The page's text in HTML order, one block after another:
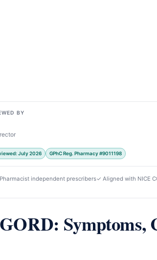
BY
July 2026 GPhC Reg. Pharmacy #9011198
independent prescribers✓ Aligned with NICE
Symptoms,